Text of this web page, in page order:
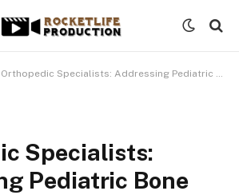
Orthopedic Specialists: Addressing Pediatric Bone Conditions
Specialists:
Pediatric Bone